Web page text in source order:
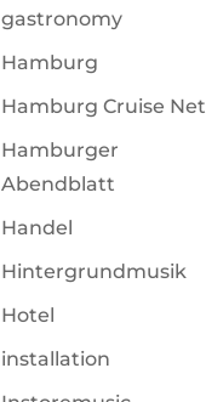
gastronomy
Hamburg
Hamburg Cruise Net
Hamburger
Abendblatt
Handel
Hintergrundmusik
Hotel
installation